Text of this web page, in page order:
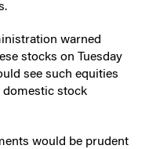
warned
stocks on Tuesday
see such equities
domestic stock
would be prudent